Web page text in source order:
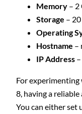
Memory – 2
Storage –
Operating
Hostname –
IP Address
For experimenting
8, having a
You can either set